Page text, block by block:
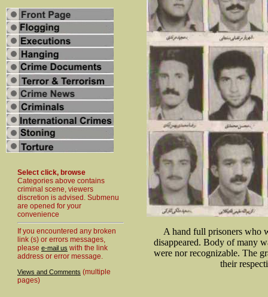
Select click, browse
Categories above contains
criminal scene, viewers
discretion is advised. Submenu
are opened for your
convenience
If you encountered any broken
link (s) or errors messages,
please e-mail us with the link
address or error message.
Views and Comments (multiple
pages)
A hand full prisoners who
disappeared. Body of many
were nor recognizable. The
their